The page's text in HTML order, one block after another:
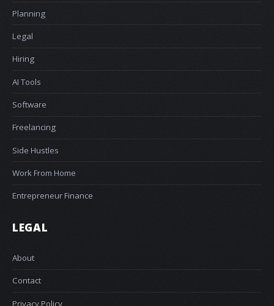
Planning
Legal
Hiring
AI Tools
Software
Freelancing
Side Hustles
Work From Home
Entrepreneur Finance
LEGAL
About
Contact
Privacy Policy